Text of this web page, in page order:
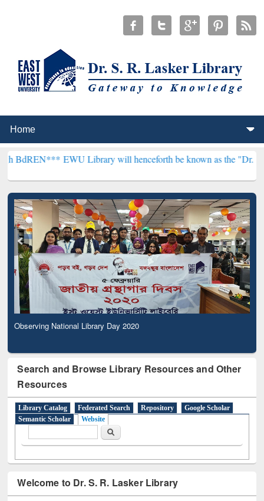
EWU Library will henceforth be known as the "Dr. S. R. Lasker
Observing National Library Day 2020
Search and Browse Library Resources and Other
Resources
Library Catalog Federated Search Repository
Google Scholar
Semantic Scholar
Website
Search
Welcome to Dr. S. R. Lasker Library